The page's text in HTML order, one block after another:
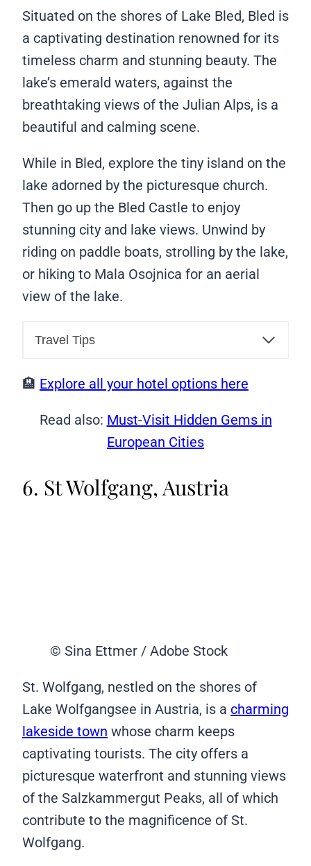
Situated on the shores of Lake Bled, Bled is
a captivating destination renowned for its
timeless charm and stunning beauty. The
lake’s emerald waters, against the
breathtaking views of the Julian Alps, is a
beautiful and calming scene.
While in Bled, explore the tiny island on the
lake adorned by the picturesque church.
Then go up the Bled Castle to enjoy
stunning city and lake views. Unwind by
riding on paddle boats, strolling by the lake,
or hiking to Mala Osojnica for an aerial
view of the lake.
Travel Tips
🏨 Explore all your hotel options here
Read also: Must-Visit Hidden Gems in
European Cities
6. St Wolfgang, Austria
© Sina Ettmer / Adobe Stock
St. Wolfgang, nestled on the shores of
Lake Wolfgangsee in Austria, is a charming
lakeside town whose charm keeps
captivating tourists. The city offers a
picturesque waterfront and stunning views
of the Salzkammergut Peaks, all of which
contribute to the magnificence of St.
Wolfgang.